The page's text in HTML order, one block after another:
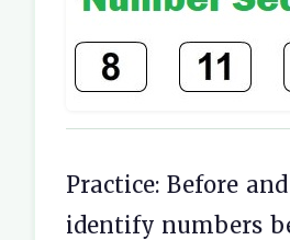
Practice: Before
identify numbers